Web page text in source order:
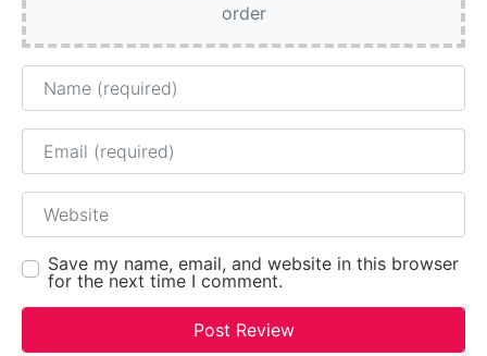
order
Name
Email
Website
Save my name, email, and website in this browser
for the next time I comment.